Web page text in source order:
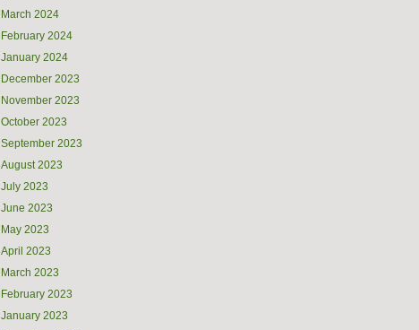
March 2024
February 2024
January 2024
December 2023
November 2023
October 2023
September 2023
August 2023
July 2023
June 2023
May 2023
April 2023
March 2023
February 2023
January 2023